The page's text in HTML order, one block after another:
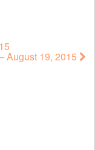
August 19, 2015